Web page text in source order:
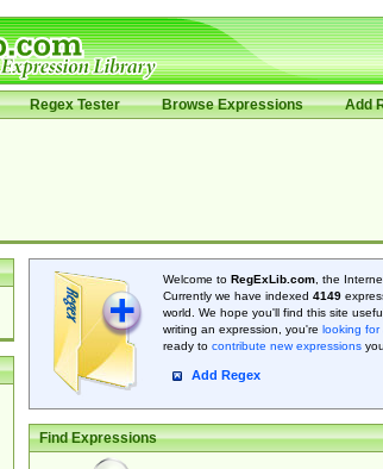
Regex Tester Browse Expressions Add
Welcome to RegExLib.com, the
Currently we have indexed 4149
world. We hope you'll find this site
writing an expression, you're looking for
ready to contribute new expressions
Add Regex
Find Expressions